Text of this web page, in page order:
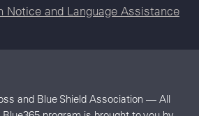
Notice and Language Assistance
and Blue Shield Association — All